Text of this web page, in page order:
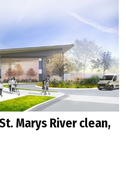
Marys River clean,